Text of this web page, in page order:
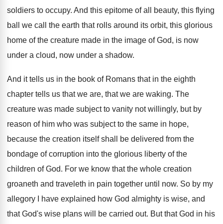
soldiers to occupy. And this epitome of all beauty, this flying
ball we call the earth that rolls around its orbit, this glorious
home of the creature made in the image of God, is now
under a cloud, now under a shadow.
And it tells us in the book of Romans that in the eighth
chapter tells us that we are, that we are waking. The
creature was made subject to vanity not willingly, but by
reason of him who was subject to the same in hope,
because the creation itself shall be delivered from the
bondage of corruption into the glorious liberty of the
children of God. For we know that the whole creation
groaneth and traveleth in pain together until now. So by my
allegory I have explained how God almighty is wise, and
that God's wise plans will be carried out. But that God in his